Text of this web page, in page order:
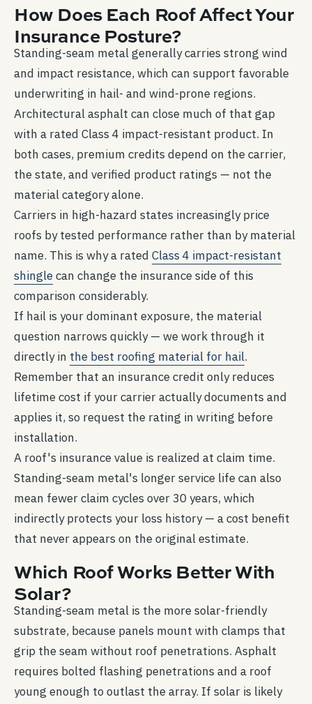
How Does Each Roof Affect Your
Insurance Posture?
Standing-seam metal generally carries strong wind
and impact resistance, which can support favorable
underwriting in hail- and wind-prone regions.
Architectural asphalt can close much of that gap
with a rated Class 4 impact-resistant product. In
both cases, premium credits depend on the carrier,
the state, and verified product ratings — not the
material category alone.
Carriers in high-hazard states increasingly price
roofs by tested performance rather than by material
name. This is why a rated Class 4 impact-resistant
shinglecan change the insurance side of this
comparison considerably.
If hail is your dominant exposure, the material
question narrows quickly — we work through it
directly in the best roofing material for hail.
Remember that an insurance credit only reduces
lifetime cost if your carrier actually documents and
applies it, so request the rating in writing before
installation.
A roof's insurance value is realized at claim time.
Standing-seam metal's longer service life can also
mean fewer claim cycles over 30 years, which
indirectly protects your loss history — a cost benefit
that never appears on the original estimate.
Which Roof Works Better With
Solar?
Standing-seam metal is the more solar-friendly
substrate, because panels mount with clamps that
grip the seam without roof penetrations. Asphalt
requires bolted flashing penetrations and a roof
young enough to outlast the array. If solar is likely